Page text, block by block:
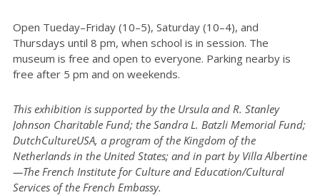
Open Tueday–Friday (10–5), Saturday (10–4), and
Thursdays until 8 pm, when school is in session. The
museum is free and open to everyone. Parking nearby is
free after 5 pm and on weekends.
This exhibition is supported by the Ursula and R. Stanley
Johnson Charitable Fund; the Sandra L. Batzli Memorial Fund;
DutchCultureUSA, a program of the Kingdom of the
Netherlands in the United States; and in part by Villa Albertine
—The French Institute for Culture and Education/Cultural
Services of the French Embassy.